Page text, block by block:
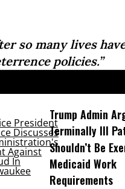
so many lives
policies.”
Trump Admin
Terminally Ill
Shouldn’t Be
Medicaid Work
Requirements